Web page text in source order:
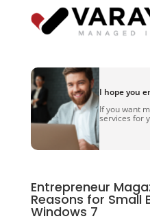
I hope you
If you want
services for
Entrepreneur
Reasons for Small
Windows 7